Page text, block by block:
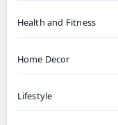
Health and Fitness
Home Decor
Lifestyle